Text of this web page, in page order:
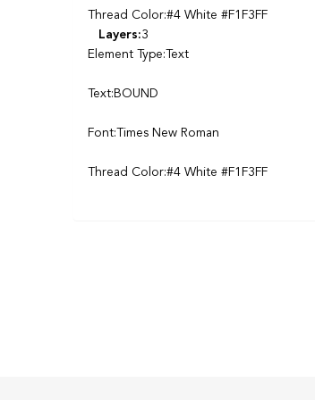
Thread Color:#4 White #F1F3FF
Layers:3
Element Type:Text
Text:BOUND
Font:Times New Roman
Thread Color:#4 White #F1F3FF